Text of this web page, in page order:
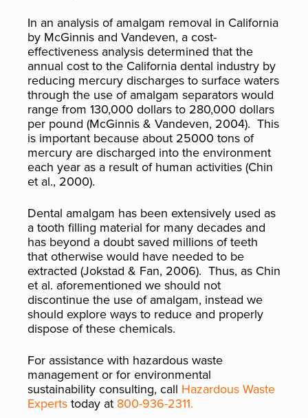
In an analysis of amalgam removal in California
by McGinnis and Vandeven, a cost-
effectiveness analysis determined that the
annual cost to the California dental industry by
reducing mercury discharges to surface waters
through the use of amalgam separators would
range from 130,000 dollars to 280,000 dollars
per pound (McGinnis & Vandeven, 2004). This
is important because about 25000 tons of
mercury are discharged into the environment
each year as a result of human activities (Chin
et al., 2000).
Dental amalgam has been extensively used as
a tooth filling material for many decades and
has beyond a doubt saved millions of teeth
that otherwise would have needed to be
extracted (Jokstad & Fan, 2006). Thus, as Chin
et al. aforementioned we should not
discontinue the use of amalgam, instead we
should explore ways to reduce and properly
dispose of these chemicals.
For assistance with hazardous waste
management or for environmental
sustainability consulting, call Hazardous Waste
Experts today at 800-936-2311.